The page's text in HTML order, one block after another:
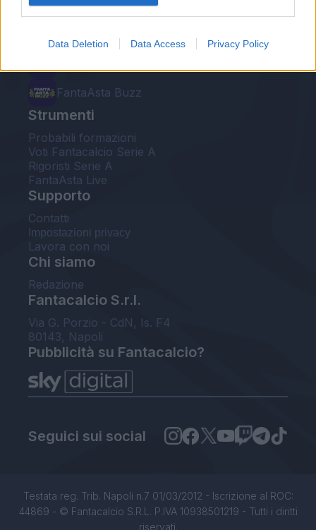
Data Deletion Data Access Privacy Policy
EuroLeghe Fantacalcio®
Guida per l'asta perfetta
FantaAsta Buzz
Strumenti
Probabili formazioni
Voti Fantacalcio Serie A
Rigoristi Serie A
FantaAsta Live
Supporto
Contatti
Impostazioni privacy
Lavora con noi
Chi siamo
Redazione
Fantacalcio S.r.l.
Via G. Porzio - CdN, Is. F4
80143, Napoli
Pubblicità su Fantacalcio?
Seguici sui social
Testata reg. Trib. Napoli n.7 01/03/2012 - Iscrizione al ROC:
44869 - © Fantacalcio S.R.L. P.IVA 10938501219 - Tutti i diritti
riservati.